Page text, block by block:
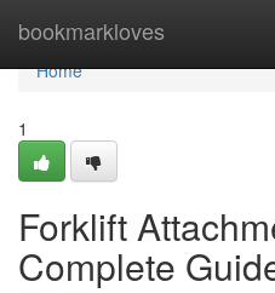
bookmarkloves
Home
Home
1
Forklift
Complete